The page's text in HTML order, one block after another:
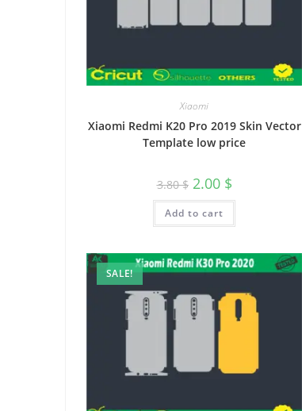
Xiaomi
Xiaomi Redmi K20 Pro 2019 Skin Vector
Template low price
3.80$ 2.00 $
Add to cart
SALE!